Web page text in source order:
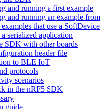
and running a first example
and running an example
that use a SoftDevice
serialized application
SDK with other boards
header file
to BLE IoT
protocols
scenarios
in the nRF5 SDK
guide